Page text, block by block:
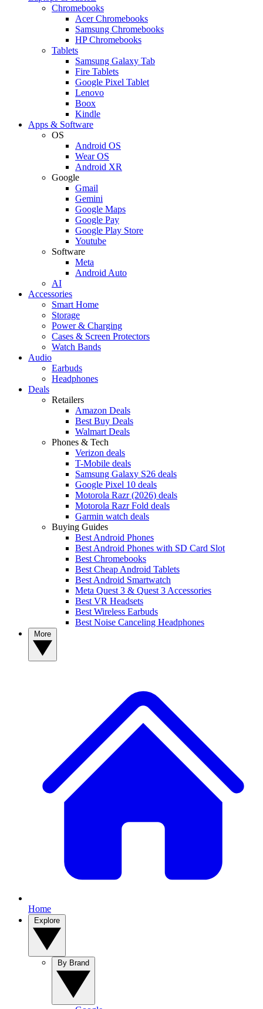
Chromebooks
Acer Chromebooks
Samsung Chromebooks
HP Chromebooks
Tablets
Samsung Galaxy Tab
Fire Tablets
Google Pixel Tablet
Lenovo
Boox
Kindle
Apps & Software
OS
Android OS
Wear OS
Android XR
Google
Gmail
Gemini
Google Maps
Google Pay
Google Play Store
Youtube
Software
Meta
Android Auto
AI
Accessories
Smart Home
Storage
Power & Charging
Cases & Screen Protectors
Watch Bands
Audio
Earbuds
Headphones
Deals
Retailers
Amazon Deals
Best Buy Deals
Walmart Deals
Phones & Tech
Verizon deals
T-Mobile deals
Samsung Galaxy S26 deals
Google Pixel 10 deals
Motorola Razr (2026) deals
Motorola Razr Fold deals
Garmin watch deals
Buying Guides
Best Android Phones
Best Android Phones with SD Card Slot
Best Chromebooks
Best Cheap Android Tablets
Best Android Smartwatch
Meta Quest 3 & Quest 3 Accessories
Best VR Headsets
Best Wireless Earbuds
Best Noise Canceling Headphones
Home